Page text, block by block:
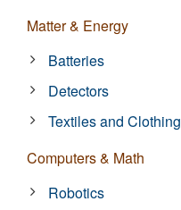
Matter & Energy
Batteries
Detectors
Textiles and Clothing
Computers & Math
Robotics